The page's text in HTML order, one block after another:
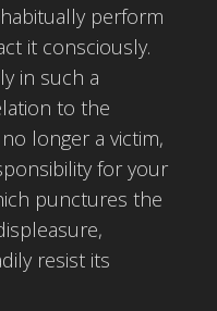
perform
it consciously.
in such a
to the
longer a victim,
for your
punctures the
resist its